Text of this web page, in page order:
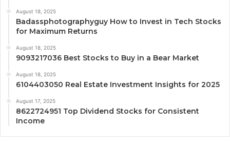
August 18, 2025
Badassphotographyguy How to Invest in Tech Stocks
for Maximum Returns
August 18, 2025
9093217036 Best Stocks to Buy in a Bear Market
August 18, 2025
6104403050 Real Estate Investment Insights for 2025
August 17, 2025
8622724951 Top Dividend Stocks for Consistent
Income